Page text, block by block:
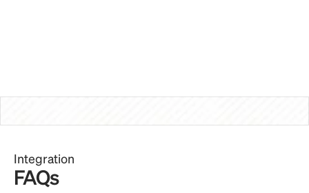
Integration
FAQs